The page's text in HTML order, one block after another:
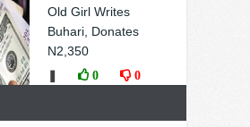
Old Girl Writes
Buhari, Donates
N2,350
0 0